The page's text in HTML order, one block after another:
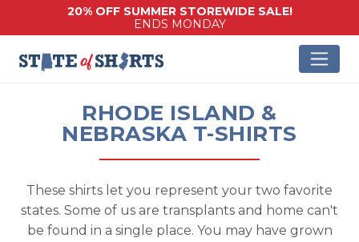
20% OFF SUMMER STOREWIDE SALE!
ENDS MONDAY
RHODE ISLAND &
NEBRASKA T-SHIRTS
These shirts let you represent your two favorite
states. Some of us are transplants and home can't
be found in a single place. You may have grown